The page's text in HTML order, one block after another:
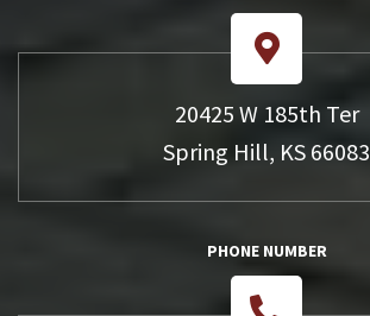
20425 W 185th Ter
Spring Hill, KS 66083
PHONE NUMBER